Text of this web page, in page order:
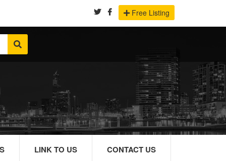
Free Listing
LINK TO US CONTACT US